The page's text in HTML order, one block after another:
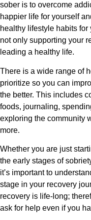
sober is to overcome
happier life for yourself
healthy lifestyle habits
not only supporting your
leading a healthy life.
There is a wide range of
prioritize so you can
the better. This includes
foods, journaling,
exploring the community
more.
Whether you are just
the early stages of
it’s important to
stage in your recovery
recovery is life-long;
ask for help even if you